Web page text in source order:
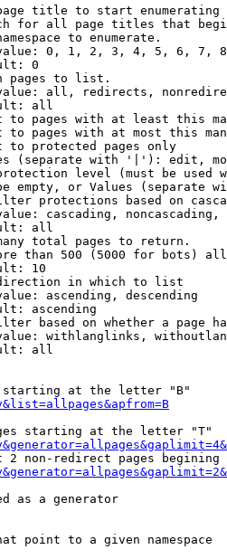
title to start enumerating
for all page titles that
to enumerate.
0, 1, 2, 3, 4, 5, 6, 7,
0
pages to list.
all, redirects,
all
to pages with at least this
to pages with at most this
to protected pages only
(separate with '|'): edit,
level (must be used
empty, or Values (separate
protections based on
cascading, noncascading,
all
total pages to return.
than 500 (5000 for bots)
10
in which to list
ascending, descending
ascending
based on whether a page
withlanglinks,
all
at the letter "B"
starting at the letter "T"
2 non-redirect pages begining
as a generator
point to a given namespace